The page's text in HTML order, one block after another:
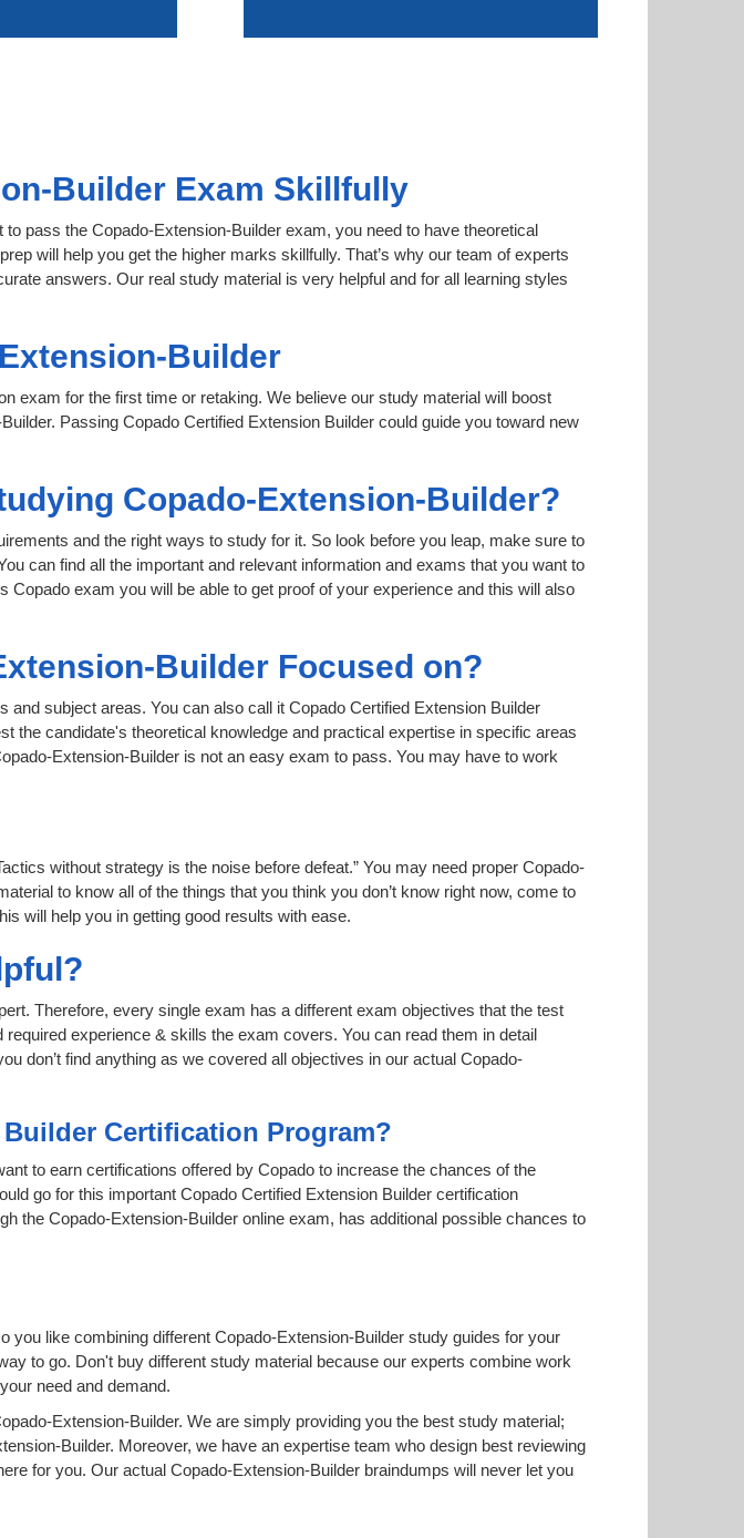
Builder Exam Skillfully
pass the Copado-Extension-Builder exam, you need to have theoretical
will help you get the higher marks skillfully. That’s why our team of experts
answers. Our real study material is very helpful and for all learning styles
Builder
exam for the first time or retaking. We believe our study material will boost
Passing Copado Certified Extension Builder could guide you toward new
Copado-Extension-Builder?
and the right ways to study for it. So look before you leap, make sure to
can find all the important and relevant information and exams that you want to
exam you will be able to get proof of your experience and this will also
Builder Focused on?
subject areas. You can also call it Copado Certified Extension Builder
the candidate's theoretical knowledge and practical expertise in specific areas
Extension-Builder is not an easy exam to pass. You may have to work
without strategy is the noise before defeat.” You may need proper Copado-
to know all of the things that you think you don’t know right now, come to
will help you in getting good results with ease.
Therefore, every single exam has a different exam objectives that the test
experience & skills the exam covers. You can read them in detail
don’t find anything as we covered all objectives in our actual Copado-
Certification Program?
to earn certifications offered by Copado to increase the chances of the
go for this important Copado Certified Extension Builder certification
the Copado-Extension-Builder online exam, has additional possible chances to
like combining different Copado-Extension-Builder study guides for your
to go. Don't buy different study material because our experts combine work
need and demand.
Extension-Builder. We are simply providing you the best study material;
Builder. Moreover, we have an expertise team who design best reviewing
for you. Our actual Copado-Extension-Builder braindumps will never let you